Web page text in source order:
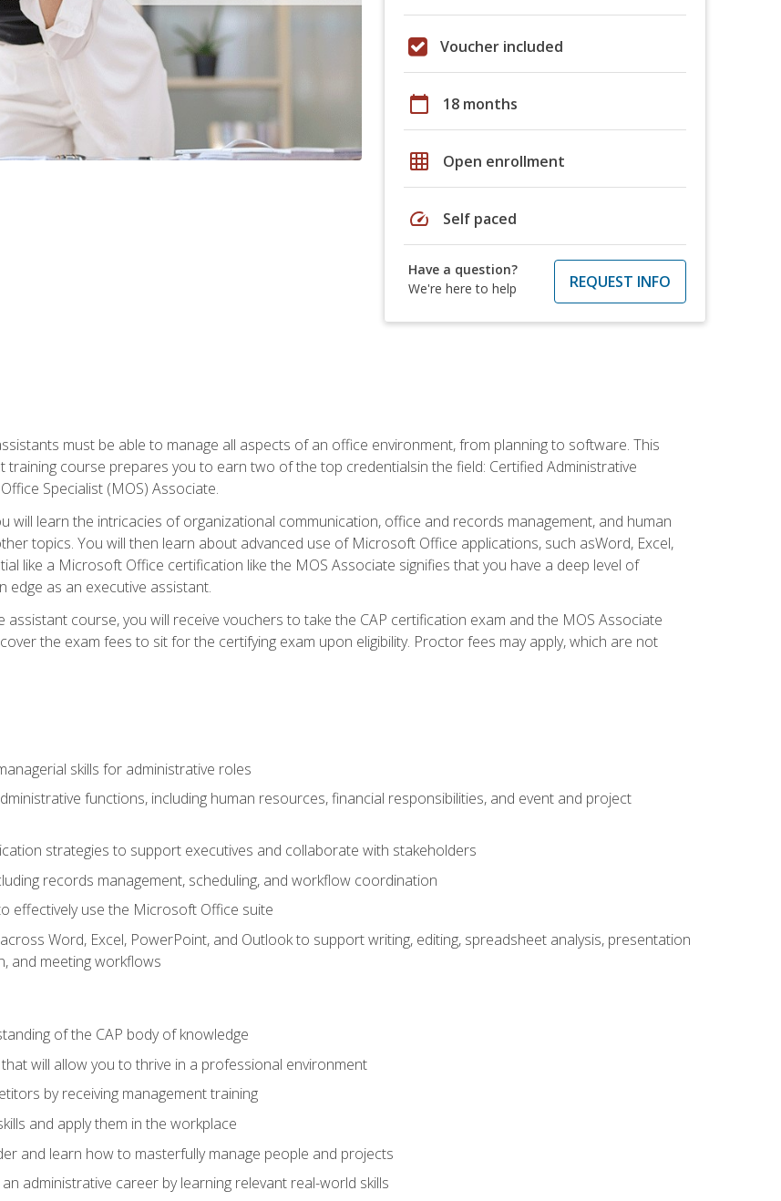
Voucher included
calendar_today 18 months
grid_on Open enrollment
speed Self paced
Have a question?
We're here to help
REQUEST INFO
must be able to manage all aspects of an office environment, from planning to software. This
training course prepares you to earn two of the top credentialsin the field: Certified Administrative
Specialist (MOS) Associate.
will learn the intricacies of organizational communication, office and records management, and human
topics. You will then learn about advanced use of Microsoft Office applications, such asWord, Excel,
like a Microsoft Office certification like the MOS Associate signifies that you have a deep level of
edge as an executive assistant.
course, you will receive vouchers to take the CAP certification exam and the MOS Associate
the exam fees to sit for the certifying exam upon eligibility. Proctor fees may apply, which are not
skills for administrative roles
functions, including human resources, financial responsibilities, and event and project
strategies to support executives and collaborate with stakeholders
records management, scheduling, and workflow coordination
effectively use the Microsoft Office suite
Word, Excel, PowerPoint, and Outlook to support writing, editing, spreadsheet analysis, presentation
and meeting workflows
of the CAP body of knowledge
will allow you to thrive in a professional environment
by receiving management training
and apply them in the workplace
and learn how to masterfully manage people and projects
administrative career by learning relevant real-world skills